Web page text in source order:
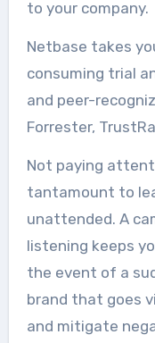
to your company.
Netbase takes
consuming trial
and peer-
Forrester,
Not paying
tantamount to
unattended. A
listening keeps
the event of a
brand that goes
and mitigate